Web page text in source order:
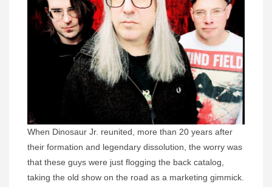
When Dinosaur Jr. reunited, more than 20 years after
their formation and legendary dissolution, the worry was
that these guys were just flogging the back catalog,
taking the old show on the road as a marketing gimmick.